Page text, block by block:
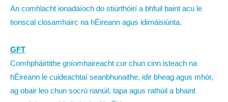
An comhlacht ionadaíoch do stiúrthóirí a bhfuil baint acu le
tionscal closamhairc na hÉireann agus idirnáisiúnta.
GFT
Comhpháirtithe gníomhaireacht cur chun cinn isteach na
hÉireann le cuideachtaí seanbhunaithe, idir bheag agus mhór,
ag obair leo chun socrú rianúil, tapa agus rathúil a bhaint